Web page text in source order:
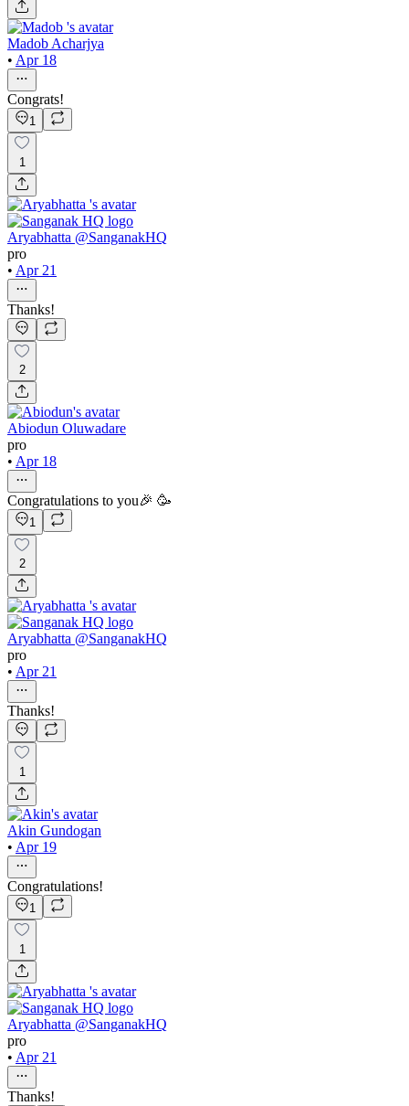
Madob Acharjya
• Apr 18
Congrats!
1
1
Aryabhatta @SanganakHQ
pro
• Apr 21
Thanks!
2
Abiodun Oluwadare
pro
• Apr 18
Congratulations to you🎉 🥳
1
2
Aryabhatta @SanganakHQ
pro
• Apr 21
Thanks!
1
Akin Gundogan
• Apr 19
Congratulations!
1
1
Aryabhatta @SanganakHQ
pro
• Apr 21
Thanks!